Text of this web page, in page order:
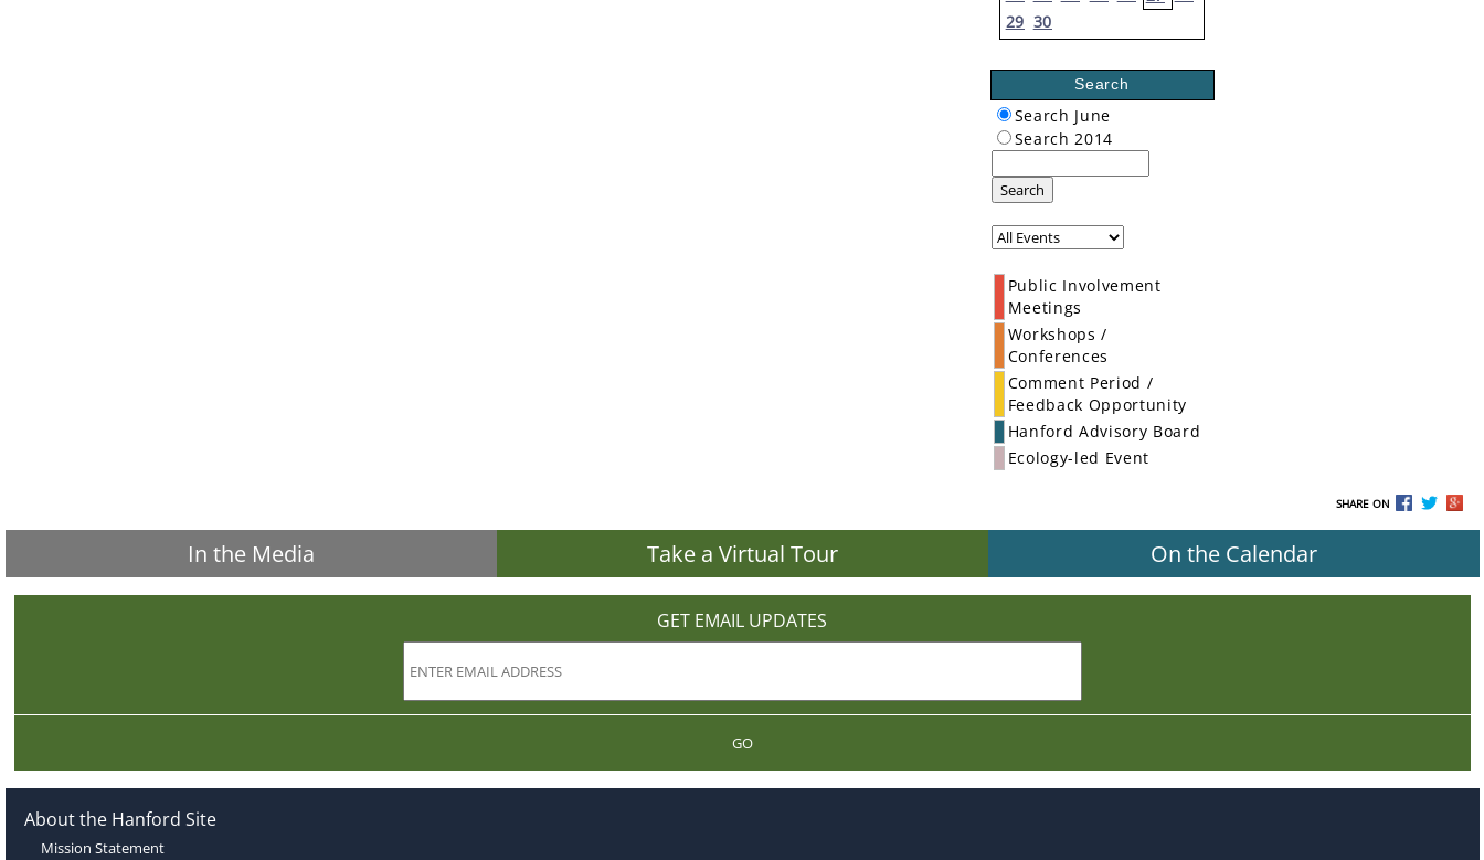
29 30
Search
Search June
Search 2014
Search
Public Involvement
Meetings
Workshops /
Conferences
Comment Period /
Feedback Opportunity
Hanford Advisory Board
Ecology-led Event
SHARE ON
In the Media Take a Virtual Tour On the Calendar
GET EMAIL UPDATES
GO
About the Hanford Site
Mission Statement